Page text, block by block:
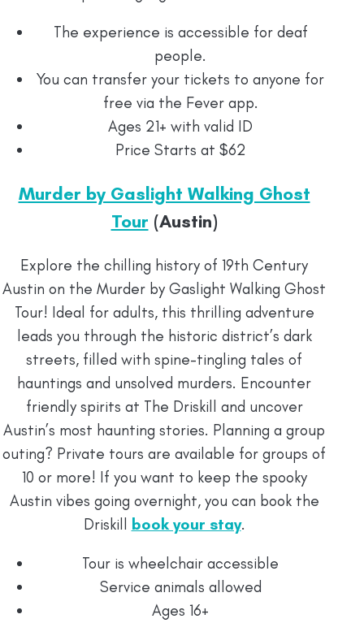
The experience is accessible for deaf
people.
You can transfer your tickets to anyone for
free via the Fever app.
Ages 21+ with valid ID
Price Starts at $62
Murder by Gaslight Walking Ghost
Tour (Austin)
Explore the chilling history of 19th Century
Austin on the Murder by Gaslight Walking Ghost
Tour! Ideal for adults, this thrilling adventure
leads you through the historic district’s dark
streets, filled with spine-tingling tales of
hauntings and unsolved murders. Encounter
friendly spirits at The Driskill and uncover
Austin’s most haunting stories. Planning a group
outing? Private tours are available for groups of
10 or more! If you want to keep the spooky
Austin vibes going overnight, you can book the
Driskill
book your stay.
Tour is wheelchair accessible
Service animals allowed
Ages 16+